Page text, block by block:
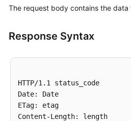
an
Request
OptionsObject
Error
The request body contains the data
Response Syntax
HTTP/1.1 status_code
Date: Date
ETag: etag
Content-Length: length